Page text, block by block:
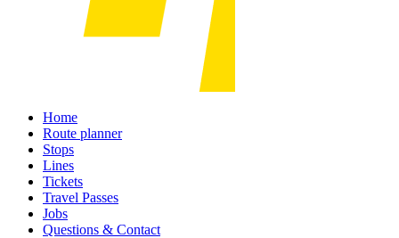
Home
Route planner
Stops
Lines
Tickets
Travel Passes
Jobs
Questions & Contact